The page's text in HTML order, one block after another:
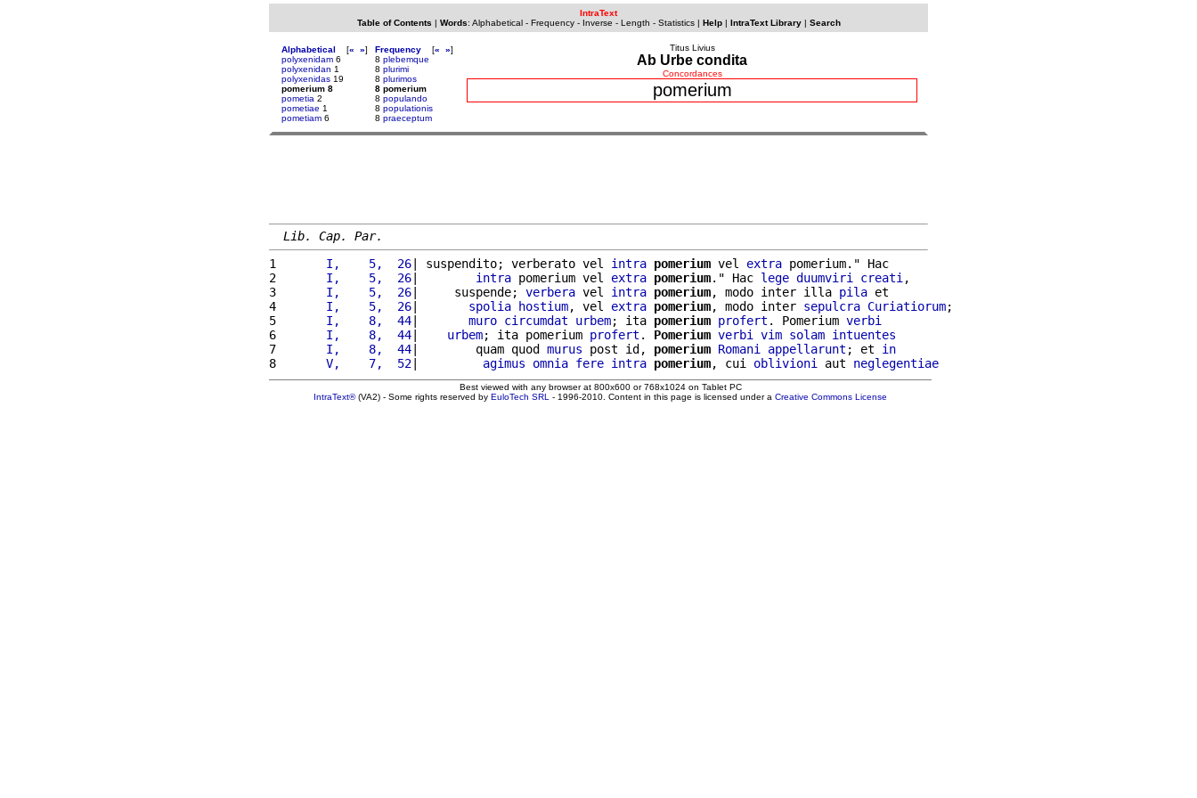
IntraText
Table of Contents | Words: Alphabetical- Frequency- Inverse - Length - Statistics| Help| IntraText Library| Search
Alphabetical [« »]
polyxenidam 6
polyxenidan 1
polyxenidas 19
pomerium 8
pometia 2
pometiae 1
pometiam 6
Frequency [« »]
8 plebemque
8 plurimi
8 plurimos
8 pomerium
8 populando
8 populationis
8 praeceptum
Titus Livius
Ab Urbe condita
Concordances
pomerium
Lib. Cap. Par.
1
      I,    5,  26
| suspendito; verberato vel intra pomerium vel extra pomerium." Hac
2
      I,    5,  26
| intra pomerium vel extra pomerium." Hac lege duumviri creati ,
3
      I,    5,  26
|     suspende; verbera vel intra pomerium, modo inter illa pila et
4
      I,    5,  26
| spolia hostium, vel extra pomerium, modo inter sepulcra Curiatiorum;
5
      I,    8,  44
| muro circumdat urbem; ita pomerium profert . Pomerium verbi
6
      I,    8,  44
| urbem; ita pomerium profert . Pomerium verbi vim solam intuentes
7
      I,    8,  44
|        quam quod murus post id, pomerium Romani appellarunt ; et in
8
      V,    7,  52
| agimus omnia fere intra pomerium, cui oblivioni aut neglegentiae
Best viewed with any browser at 800x600 or 768x1024 on Tablet PC
IntraText®(VA2) - Some rights reserved by EuloTech SRL - 1996-2010. Content in this page is licensed under a Creative Commons License